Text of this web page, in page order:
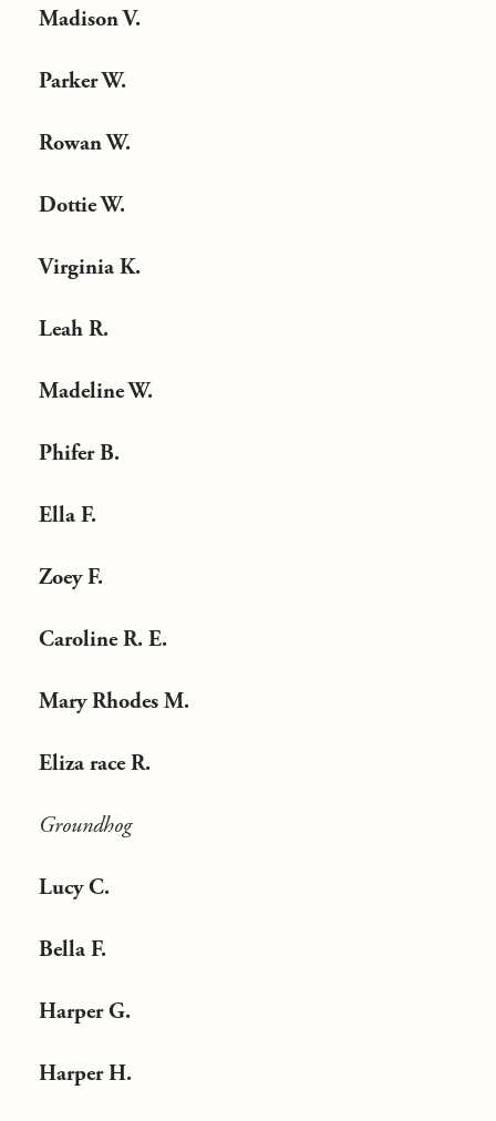
Madison V.
Parker W.
Rowan W.
Dottie W.
Virginia K.
Leah R.
Madeline W.
Phifer B.
Ella F.
Zoey F.
Caroline R. E.
Mary Rhodes M.
Eliza race R.
Groundhog
Lucy C.
Bella F.
Harper G.
Harper H.